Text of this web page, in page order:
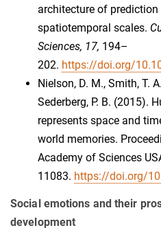
architecture of
spatiotemporal scales.
Sciences, 17, 194–
202. https://doi.org/
Nielson, D. M., Smith, T.
Sederberg, P. B. (2015).
represents space and
world memories.
Academy of Sciences
11083. https://doi.org/
Social emotions and their
development